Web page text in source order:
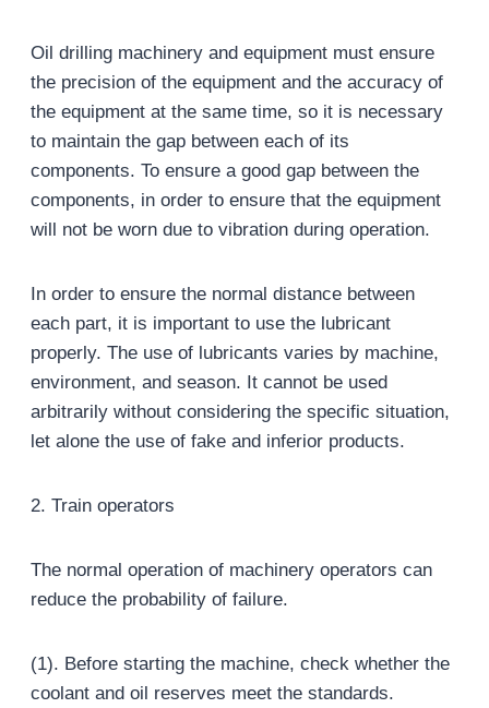
Oil drilling machinery and equipment must ensure
the precision of the equipment and the accuracy of
the equipment at the same time, so it is necessary
to maintain the gap between each of its
components. To ensure a good gap between the
components, in order to ensure that the equipment
will not be worn due to vibration during operation.
In order to ensure the normal distance between
each part, it is important to use the lubricant
properly. The use of lubricants varies by machine,
environment, and season. It cannot be used
arbitrarily without considering the specific situation,
let alone the use of fake and inferior products.
2. Train operators
The normal operation of machinery operators can
reduce the probability of failure.
(1). Before starting the machine, check whether the
coolant and oil reserves meet the standards.